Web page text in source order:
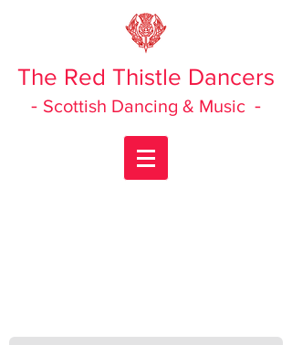
The Red Thistle Dancers
- Scottish Dancing & Music -